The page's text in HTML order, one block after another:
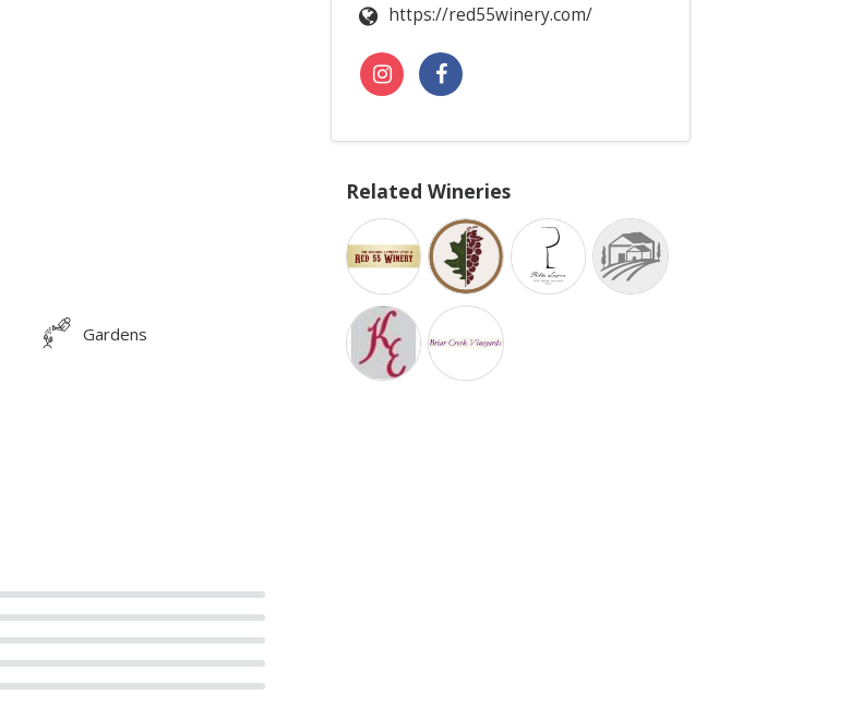
Gardens
https://red55winery.com/
Related Wineries